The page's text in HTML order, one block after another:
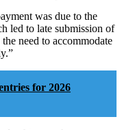
was due to the
led to late submission of
need to accommodate
for 2026